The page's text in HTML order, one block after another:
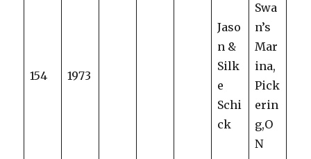
154 1973
Jaso
n &
Silk
e
Schi
ck
Swa
n’s
Mar
ina,
Pick
erin
g,O
N